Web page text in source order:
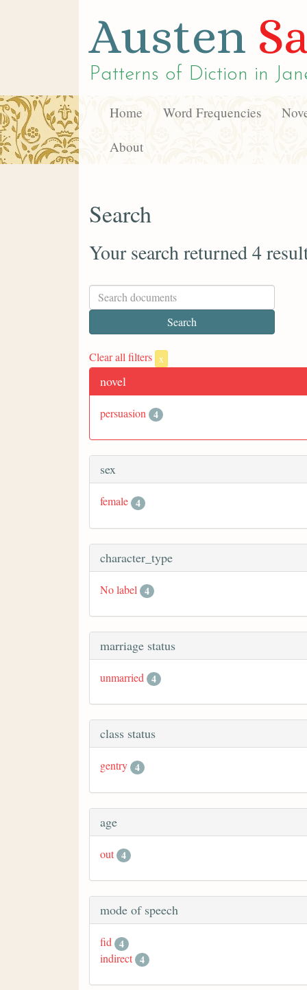
Austen
Patterns of Diction in
Home Word Frequencies
About
Search
Your search returned 4
Clear all filters x
novel
persuasion 4
sex
female 4
character_type
No label 4
marriage status
unmarried 4
class status
gentry 4
age
out 4
mode of speech
fid 4
indirect 4